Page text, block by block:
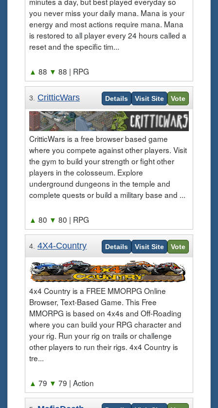
you never miss your daily mana. Mana is your
energy and most actions require mana. Mana
is restored to all player every 24 hours called a
reset and the specific tim...
▲ 88 ▼ 88 | RPG
3. CritticWars Details Visit Site Vote
CritticWars is a free browser based game
where you compete against other players. Visit
the gym to build your strength or fight other
players in the colosseum. Explore
underground dungeons in the temple and
complete quests or build a military base and ...
▲ 80 ▼ 80 | RPG
4. 4X4-Country Details Visit Site Vote
4x4 Country is a FREE MMORPG Online
Browser, Text-Based Game. This Free
MMORPG is based on 4x4s and Off-Roading
where you can build your RPG character and
your rig. Run your rig on trails or challenge
other players to run their rigs. 4x4 Country is
tre...
▲ 79 ▼ 79 | Action